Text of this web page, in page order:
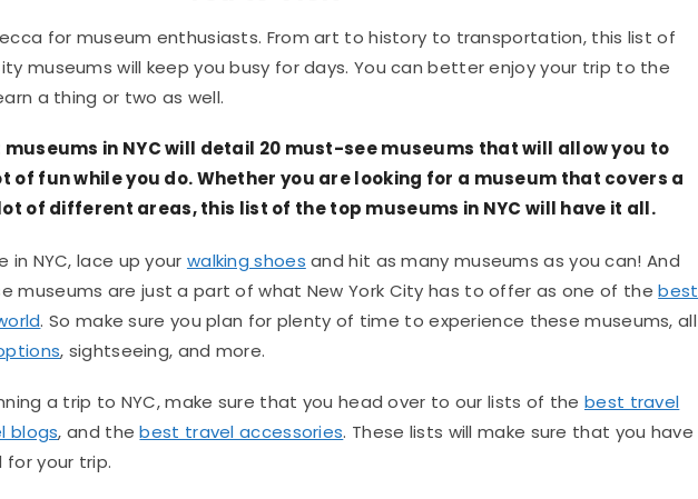
for museum enthusiasts. From art to history to transportation, this list of
museums will keep you busy for days. You can better enjoy your trip to the
a thing or two as well.
in NYC will detail 20 must-see museums that will allow you to
of fun while you do. Whether you are looking for a museum that covers a
of different areas, this list of the top museums in NYC will have it all.
in NYC, lace up your walking shoes and hit as many museums as you can! And
museums are just a part of what New York City has to offer as one of thebest
. So make sure you plan for plenty of time to experience these museums, all
, sightseeing, and more.
a trip to NYC, make sure that you head over to our lists of the best travel
blogs, and thebest travel accessories. These lists will make sure that you have
for your trip.